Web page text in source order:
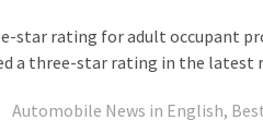
star rating for adult occupant
a three-star rating in the latest
Automobile News in English,